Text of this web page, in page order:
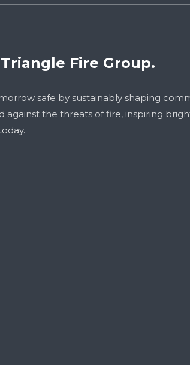
Triangle Fire Group.
safe by sustainably shaping
against the threats of fire, inspiring